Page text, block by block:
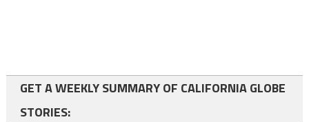
GET A WEEKLY SUMMARY OF CALIFORNIA GLOBE
STORIES: